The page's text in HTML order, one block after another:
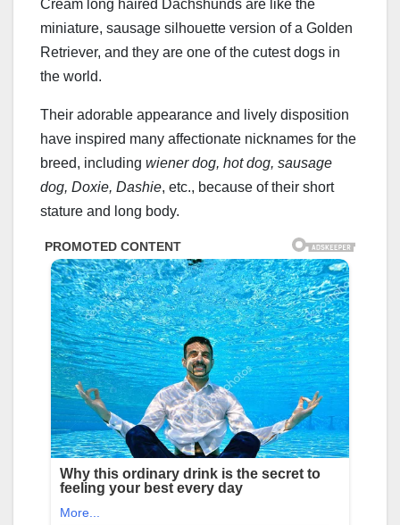
Cream long haired Dachshunds are like the
miniature, sausage silhouette version of a Golden
Retriever, and they are one of the cutest dogs in
the world.
Their adorable appearance and lively disposition
have inspired many affectionate nicknames for the
breed, including wiener dog, hot dog, sausage
dog, Doxie, Dashie, etc., because of their short
stature and long body.